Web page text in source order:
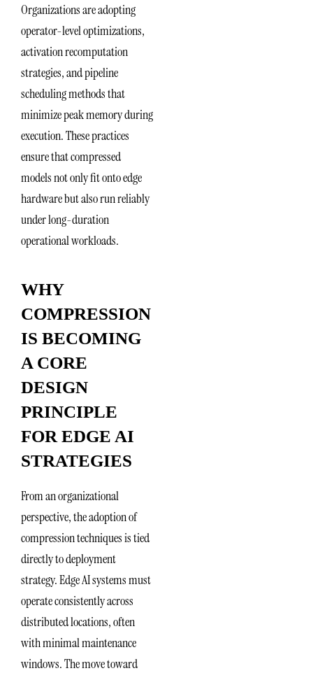
Organizations are adopting
operator-level optimizations,
activation recomputation
strategies, and pipeline
scheduling methods that
minimize peak memory during
execution. These practices
ensure that compressed
models not only fit onto edge
hardware but also run reliably
under long-duration
operational workloads.
WHY
COMPRESSION
IS BECOMING
A CORE
DESIGN
PRINCIPLE
FOR EDGE AI
STRATEGIES
From an organizational
perspective, the adoption of
compression techniques is tied
directly to deployment
strategy. Edge AI systems must
operate consistently across
distributed locations, often
with minimal maintenance
windows. The move toward